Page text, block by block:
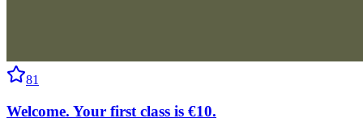
81
Welcome. Your first class is €10.